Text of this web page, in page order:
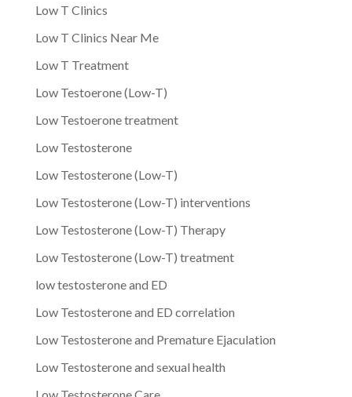
Low T Clinics
Low T Clinics Near Me
Low T Treatment
Low Testoerone (Low-T)
Low Testoerone treatment
Low Testosterone
Low Testosterone (Low-T)
Low Testosterone (Low-T) interventions
Low Testosterone (Low-T) Therapy
Low Testosterone (Low-T) treatment
low testosterone and ED
Low Testosterone and ED correlation
Low Testosterone and Premature Ejaculation
Low Testosterone and sexual health
Low Testosterone Care